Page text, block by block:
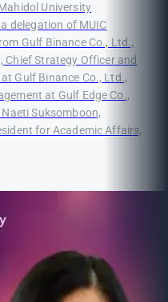
University
delegation of MUIC
Gulf Binance Co., Ltd.,
Chief Strategy Officer and
Gulf Binance Co., Ltd.,
at Gulf Edge Co.,
Suksomboon,
for Academic Affairs,